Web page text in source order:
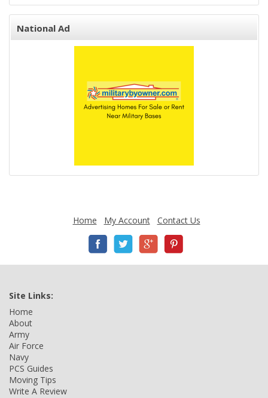
National Ad
Home My Account Contact Us
Site Links:
Home
About
Army
Air Force
Navy
PCS Guides
Moving Tips
Write A Review